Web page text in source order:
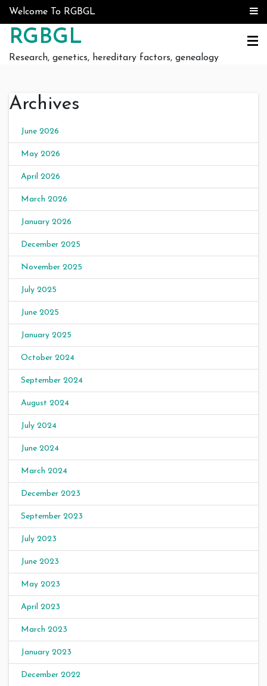
Skip to content
Welcome To RGBGL
RGBGL
Research, genetics, hereditary factors, genealogy
Archives
June 2026
May 2026
April 2026
March 2026
January 2026
December 2025
November 2025
July 2025
June 2025
January 2025
October 2024
September 2024
August 2024
July 2024
June 2024
March 2024
December 2023
September 2023
July 2023
June 2023
May 2023
April 2023
March 2023
January 2023
December 2022